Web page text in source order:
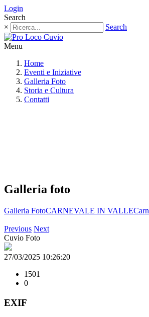
Login
Search
×
Search
Menu
Home
Eventi e Iniziative
Galleria Foto
Storia e Cultura
Contatti
Galleria foto
Galleria FotoCARNEVALE IN VALLE
Previous Next
Cuvio Foto
27/03/2025 10:26:20
1501
0
EXIF